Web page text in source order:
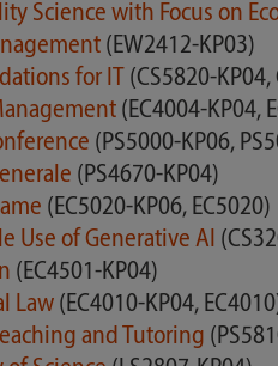
Science with Focus on
(EW2412-KP03)
for IT (CS5820-KP04,
(EC4004-KP04,
(PS5000-KP06,
(PS4670-KP04)
(EC5020-KP06, EC5020)
Use of Generative AI
(EC4501-KP04)
Law (EC4010-KP04,
and Tutoring